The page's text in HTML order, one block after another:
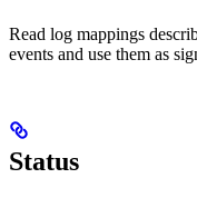
Read log mappings
events and use them as
Status